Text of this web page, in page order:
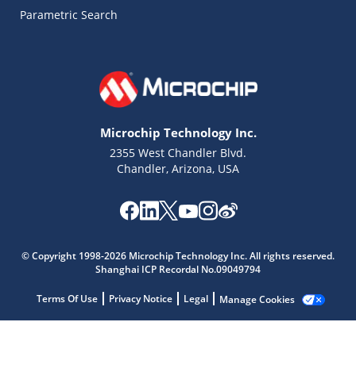
Parametric Search
Microchip Technology Inc.
2355 West Chandler Blvd.
Chandler, Arizona, USA
© Copyright 1998-2026 Microchip Technology Inc. All rights reserved.
Shanghai ICP Recordal No.09049794
Terms Of Use Privacy Notice Legal Manage Cookies
Get quick answers from our AI assistant.